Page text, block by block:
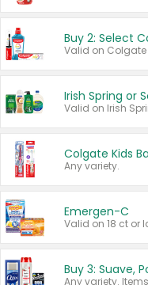
Buy 2: Select
Irish Spring or
Any variety.
Emergen-C
Valid on 18 ct or